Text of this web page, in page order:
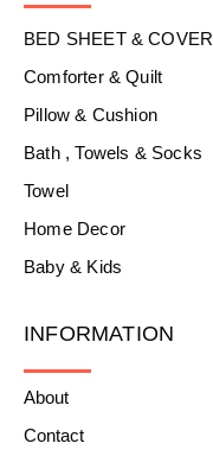
BED SHEET & COVER
Comforter & Quilt
Pillow & Cushion
Bath , Towels & Socks
Towel
Home Decor
Baby & Kids
INFORMATION
About
Contact